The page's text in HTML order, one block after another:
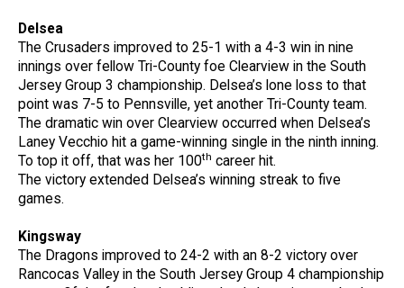
Delsea
The Crusaders improved to 25-1 with a 4-3 win in nine
innings over fellow Tri-County foe Clearview in the South
Jersey Group 3 championship. Delsea’s lone loss to that
point was 7-5 to Pennsville, yet another Tri-County team.
The dramatic win over Clearview occurred when Delsea’s
Laney Vecchio hit a game-winning single in the ninth inning.
To top it off, that was her 100th career hit.
The victory extended Delsea’s winning streak to five
games.
Kingsway
The Dragons improved to 24-2 with an 8-2 victory over
Rancocas Valley in the South Jersey Group 4 championship